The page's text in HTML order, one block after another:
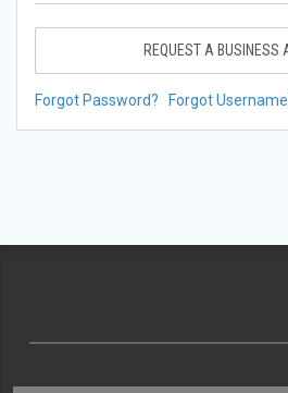
REQUEST A BUSINESS
Forgot Password? Forgot